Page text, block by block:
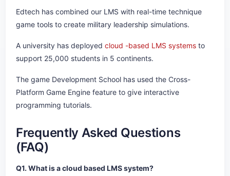
Edtech has combined our LMS with real-time technique
game tools to create military leadership simulations.
A university has deployed cloud -based LMS systems to
support 25,000 students in 5 continents.
The game Development School has used the Cross-
Platform Game Engine feature to give interactive
programming tutorials.
Frequently Asked Questions
(FAQ)
Q1. What is a cloud based LMS system?